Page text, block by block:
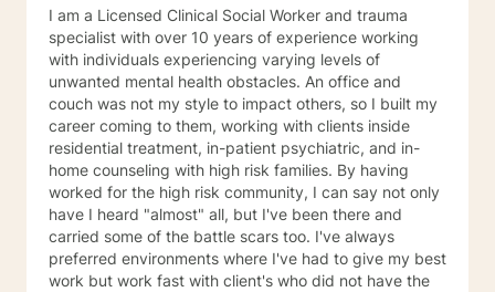
I am a Licensed Clinical Social Worker and trauma
specialist with over 10 years of experience working
with individuals experiencing varying levels of
unwanted mental health obstacles. An office and
couch was not my style to impact others, so I built my
career coming to them, working with clients inside
residential treatment, in-patient psychiatric, and in-
home counseling with high risk families. By having
worked for the high risk community, I can say not only
have I heard "almost" all, but I've been there and
carried some of the battle scars too. I've always
preferred environments where I've had to give my best
work but work fast with client's who did not have the